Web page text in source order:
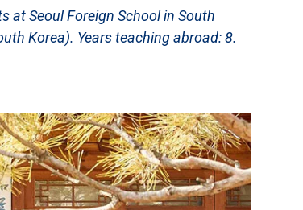
at Seoul Foreign School in South
Korea). Years teaching abroad: 8.